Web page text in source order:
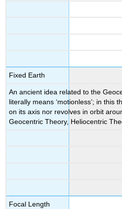
Fixed Earth
An ancient idea related to the
literally means ‘motionless’; in this
on its axis nor revolves in orbit
Geocentric Theory, Heliocentric
Focal Length